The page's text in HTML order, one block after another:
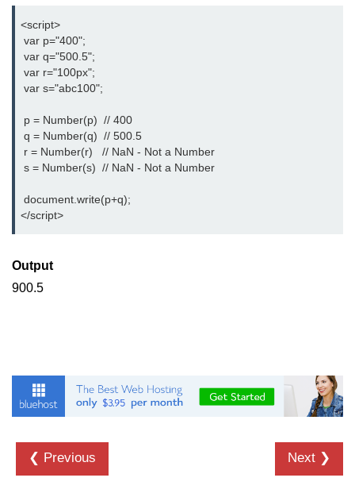
<script>
var p="400";
var q="500.5";
var r="100px";
var s="abc100";
p = Number(p)  // 400
q = Number(q)  // 500.5
r = Number(r)   // NaN - Not a Number
s = Number(s)  // NaN - Not a Number
document.write(p+q);
</script>
Output
900.5
❮ Previous Next ❯